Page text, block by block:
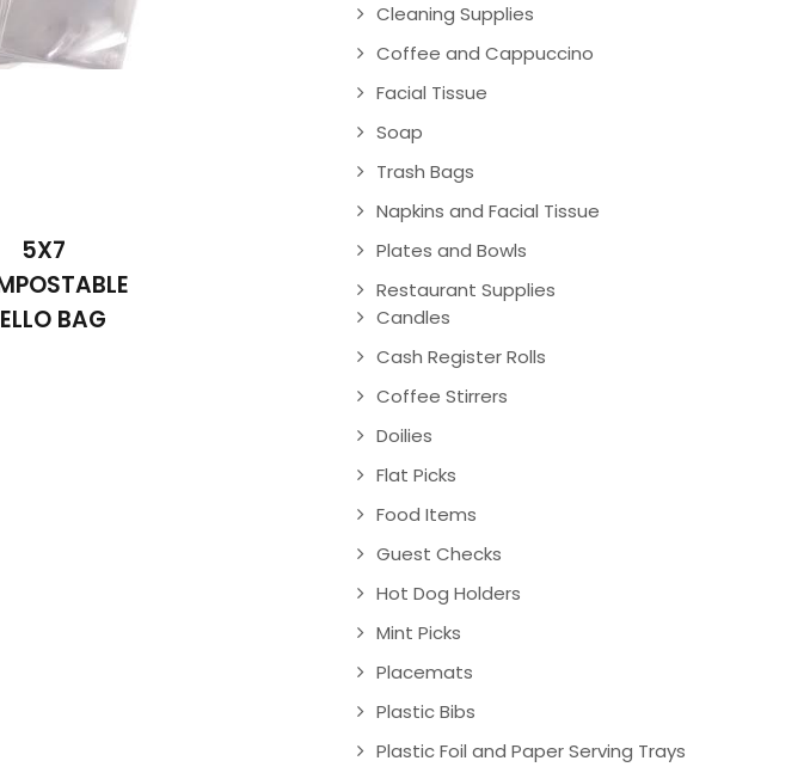
5X7
BAG
Cleaning Supplies
Coffee and Cappuccino
Facial Tissue
Soap
Trash Bags
Napkins and Facial Tissue
Plates and Bowls
Restaurant Supplies
Candles
Cash Register Rolls
Coffee Stirrers
Doilies
Flat Picks
Food Items
Guest Checks
Hot Dog Holders
Mint Picks
Placemats
Plastic Bibs
Plastic Foil and Paper Serving Trays